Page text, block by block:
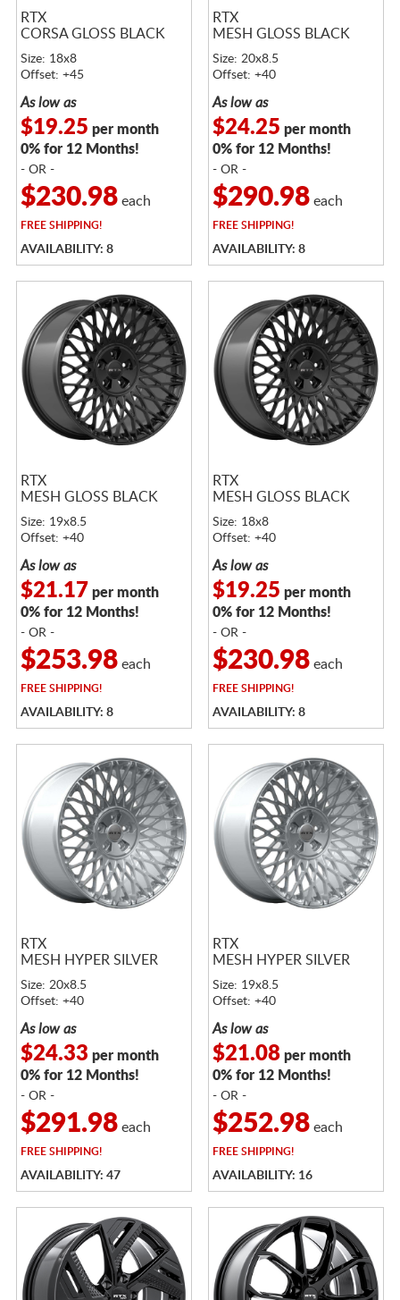
RTX
CORSA GLOSS BLACK
Size: 18x8
Offset: +45
As low as
$19.25 per month
0% for 12 Months!
- OR -
$230.98each
FREESHIPPING!
AVAILABILITY: 8
RTX
MESH GLOSS BLACK
Size: 20x8.5
Offset: +40
As low as
$24.25 per month
0% for 12 Months!
- OR -
$290.98each
FREESHIPPING!
AVAILABILITY: 8
RTX
MESH GLOSS BLACK
Size: 19x8.5
Offset: +40
As low as
$21.17 per month
0% for 12 Months!
- OR -
$253.98each
FREESHIPPING!
AVAILABILITY: 8
RTX
MESH GLOSS BLACK
Size: 18x8
Offset: +40
As low as
$19.25 per month
0% for 12 Months!
- OR -
$230.98each
FREESHIPPING!
AVAILABILITY: 8
RTX
MESH HYPER SILVER
Size: 20x8.5
Offset: +40
As low as
$24.33 per month
0% for 12 Months!
- OR -
$291.98each
FREESHIPPING!
AVAILABILITY: 47
RTX
MESH HYPER SILVER
Size: 19x8.5
Offset: +40
As low as
$21.08per month
0% for 12 Months!
- OR -
$252.98each
FREESHIPPING!
AVAILABILITY: 16